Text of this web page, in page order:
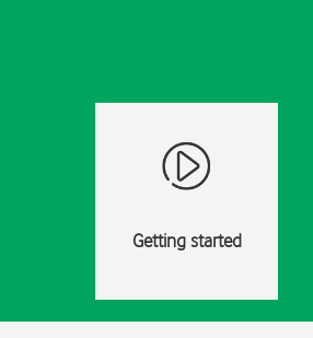
Getting started